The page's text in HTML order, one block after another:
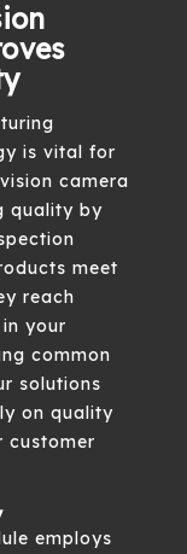
is vital for
camera
quality by
meet
reach
your
common
solutions
on quality
customer
employs